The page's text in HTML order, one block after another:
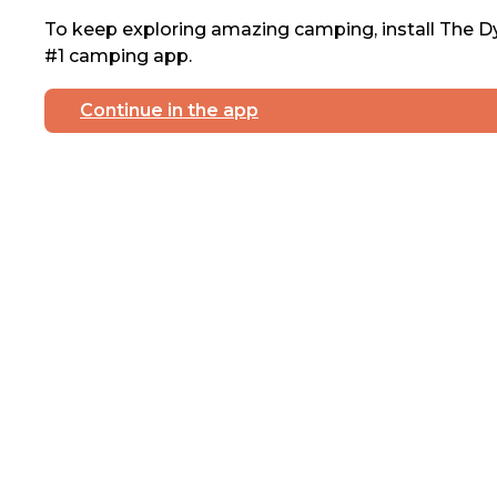
To keep exploring amazing camping, install The
#1 camping app.
Continue in the app